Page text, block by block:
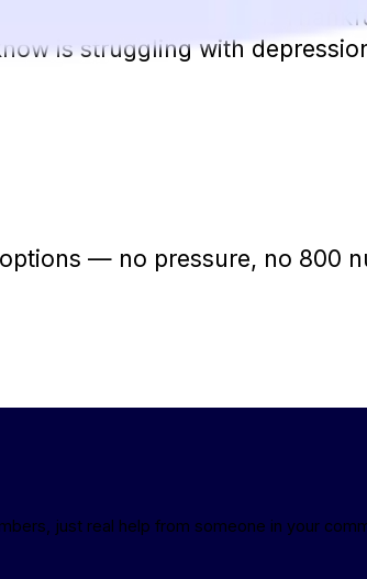
part of overall health.
is struggling with
— no pressure, no 800
just real help from someone in your